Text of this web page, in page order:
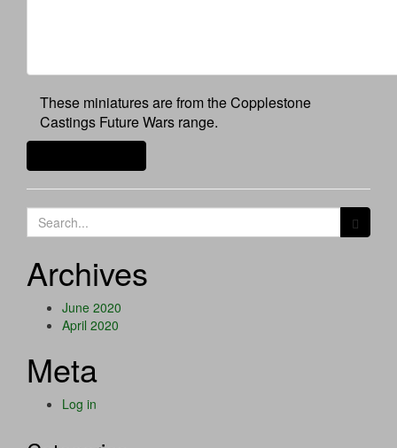
These miniatures are from the Copplestone
Castings Future Wars range.
Search
for:
Archives
June 2020
April 2020
Meta
Log in